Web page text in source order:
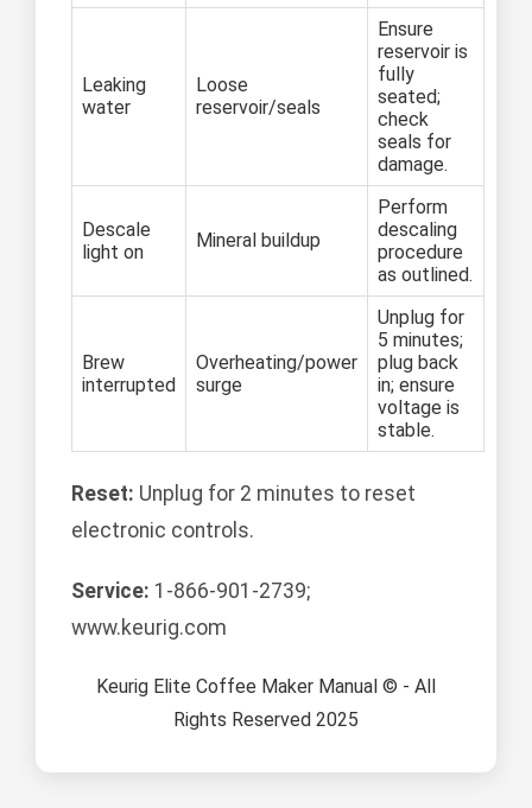
Leaking
water
Loose
reservoir/seals
Ensure
reservoir is
fully
seated;
check
seals for
damage.
Descale
light on
Mineral buildup
Perform
descaling
procedure
as outlined.
Brew
interrupted
Overheating/power
surge
Unplug for
5 minutes;
plug back
in; ensure
voltage is
stable.
Reset: Unplug for 2 minutes to reset
electronic controls.
Service: 1-866-901-2739;
www.keurig.com
Keurig Elite Coffee Maker Manual © - All
Rights Reserved 2025